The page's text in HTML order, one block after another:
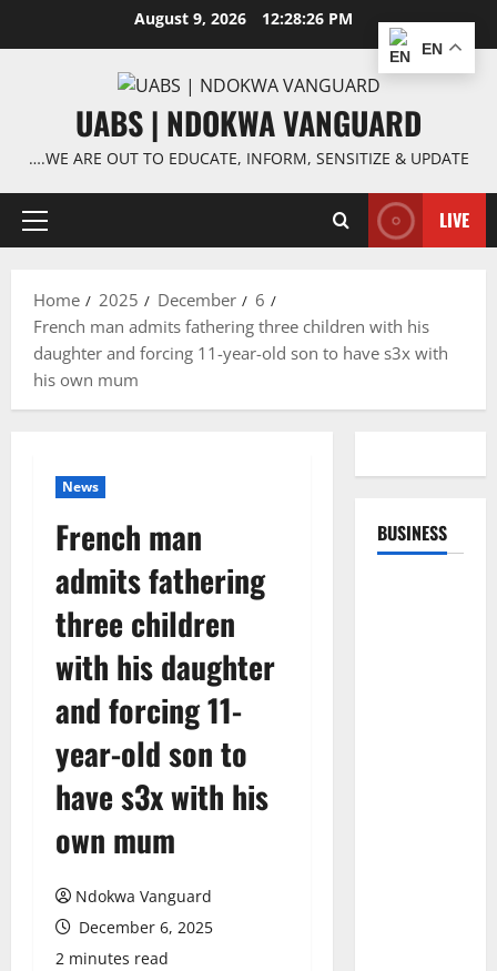
August 9, 2026 12:28:26 PM
UABS | NDOKWA VANGUARD
….WE ARE OUT TO EDUCATE, INFORM, SENSITIZE & UPDATE
Primary
LIVE
Home 2025 December
6
French man admits fathering three children with his
daughter and forcing 11-year-old son to have s3x with
his own mum
News
French man
admits fathering
three children
with his daughter
and forcing 11-
year-old son to
have s3x with his
own mum
Ndokwa Vanguard
December 6, 2025
2 minutes read
BUSINESS
EN